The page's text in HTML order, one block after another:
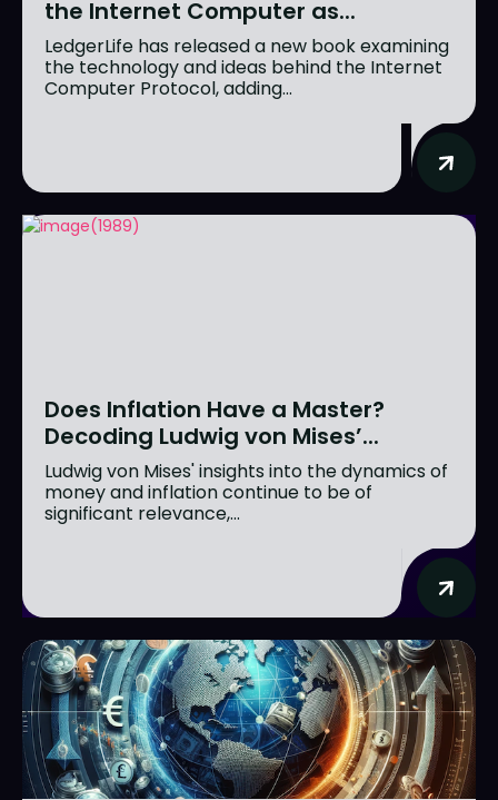
the Internet Computer as...
LedgerLife has released a new book examining
the technology and ideas behind the Internet
Computer Protocol, adding...
Does Inflation Have a Master?
Decoding Ludwig von Mises’...
Ludwig von Mises' insights into the dynamics of
money and inflation continue to be of
significant relevance,...